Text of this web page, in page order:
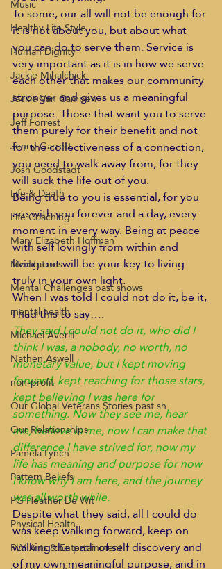
Music
Healthy Life Style
Human Dignity
Jackie Mihalchick
Jackie Van Campen
Jeff Forrest
Jenny Garrett
Josh Goodstadt
Life & Death
Life Coaching
Mary Elizabeth Hoffman
Meditations
Mental Challenges past shows
mental health
Michael Averill
Nathen Aswell
non-profit
Our Global Veterans Stories past sh
Our Relationships
Pamela Lynch
Pattern Beliefs
PG Heather De Wit
Physical Health
PLV Arts & Entertainment
To some, our all will not be enough for
it is not about you, but about what
you can do to serve them. Service is
very important as it is in how we serve
each other that makes our community
stronger and gives us a meaningful
purpose. Those that want you to serve
them purely for their benefit and not
for the collectiveness of a connection,
you need to walk away from, for they
will suck the life out of you.
Being true to you is essential, for you
are with you forever and a day, every
moment in every way. Being at peace
with self lovingly from within and
living out will be your key to living
truly in your own light.
When I was told I could not do it, be it,
I had this to say….
They said I could not do it, who did I
think I was, a nobody, no worth, no
monetary value, but I kept moving
forward, kept reaching for those stars,
kept believing I was here for
something. Now they see me, hear
me, believe in me, now I can make that
difference I have strived for, now my
life has meaning and purpose for now
I know why I am here, and the journey
was all worth while.
Despite what they said, all I could do
was keep walking forward, keep on
walking the path of self discovery and
of my own meaningful purpose, and in